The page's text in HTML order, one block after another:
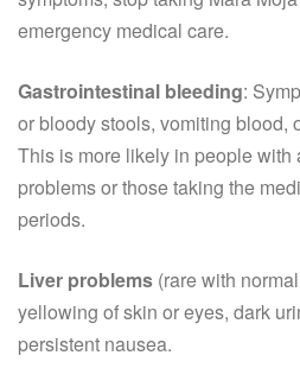
emergency medical care.
Gastrointestinal bleeding:
or bloody stools, vomiting blood,
This is more likely in people with
problems or those taking the
periods.
Liver problems (rare with
yellowing of skin or eyes, dark
persistent nausea.